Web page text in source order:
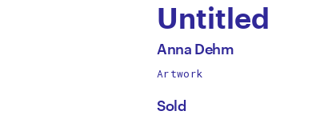
Untitled
by
Anna
All
by
Anna Dehm
Artwork
Sold